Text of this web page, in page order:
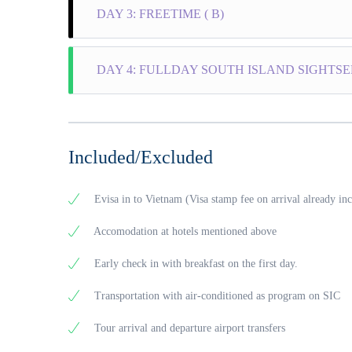
speed
your
15.30
Stay
DAY 3: FREETIME ( B)
own.
DAY 4: FULLDAY SOUTH ISLAND
island.
from
Sim
Ho
Included/Excluded
Evisa in to Vietnam (Visa stamp fee on arrival already
Accomodation at hotels mentioned above
Early check in with breakfast on the first day.
Transportation with air-conditioned as program on SIC
Tour arrival and departure airport transfers